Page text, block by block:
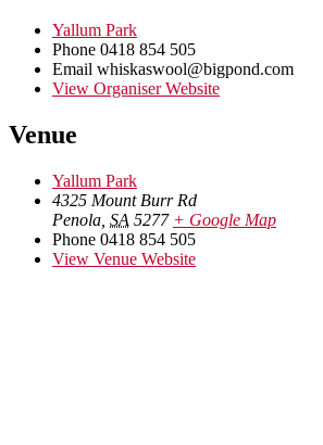
Yallum Park
Phone 0418 854 505
Email whiskaswool@bigpond.com
View Organiser Website
Venue
Yallum Park
4325 Mount Burr Rd
Penola SA 5277 + Google Map
Phone 0418 854 505
View Venue Website